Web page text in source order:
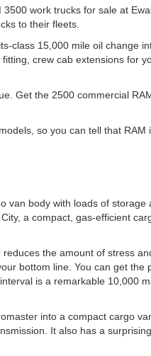
work trucks for sale at
to their fleets.
class 15,000 mile oil change
crew cab extensions for
Get the 2500 commercial
so you can tell that RAM
van body with loads of storage
a compact, gas-efficient
the amount of stress
bottom line. You can get the
is a remarkable 10,000
into a compact cargo
It also has a